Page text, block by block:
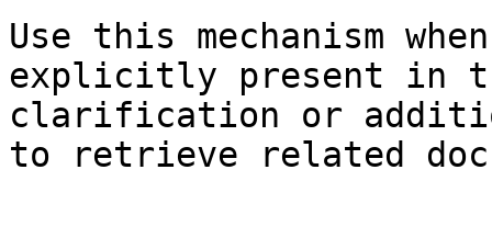
Use this mechanism
explicitly present in
clarification or